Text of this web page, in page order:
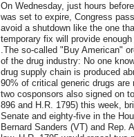
On Wednesday, just hours
was set to expire, Congress
avoid a shutdown like the one
temporary fix will provide
.The so-called "Buy American"
of the drug industry: No one
drug supply chain is produced
90% of critical generic drugs
two cosponsors also signed on
896 and H.R. 1795) this week,
Senate and eighty-five in the
Bernard Sanders (VT) and Rep.